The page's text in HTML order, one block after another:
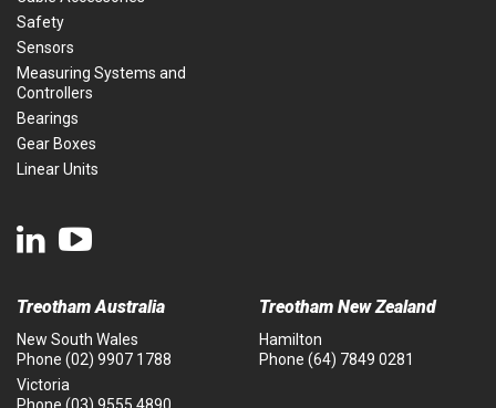
Safety
Sensors
Measuring Systems and
Controllers
Bearings
Gear Boxes
Linear Units
Treotham Australia
New South Wales
Phone (02) 9907 1788
Victoria
Treotham New Zealand
Hamilton
Phone (64) 7849 0281